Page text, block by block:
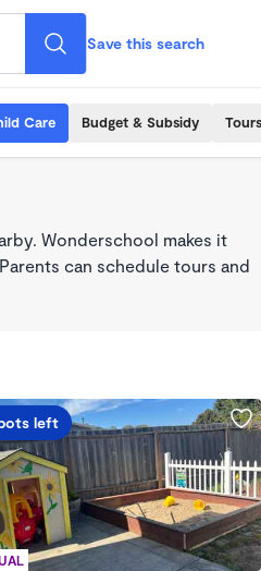
Save this search
Care Budget & Subsidy
Wonderschool makes it
can schedule tours and
left